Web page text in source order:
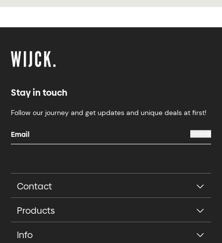
Stay in touch
Follow our journey and get updates and unique deals at first!
Contact
Products
Info